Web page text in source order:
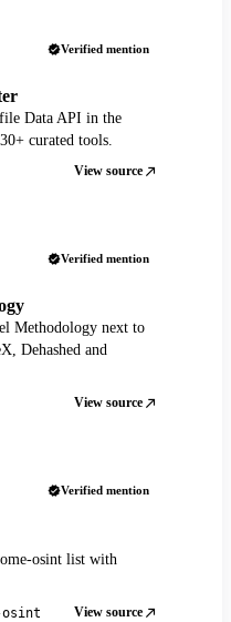
Verified mention
Data API in the
curated tools.
View source
Verified mention
Methodology next to
Dehashed and
View source
Verified mention
osint list with
osint View source